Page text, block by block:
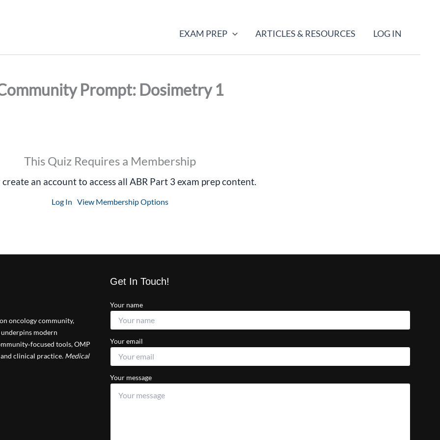
EXAM PREP ARTICLES & RESOURCES LOG IN
Prompt: Dosimetry 1
This Quiz Requires a Membership
an account to access all ABR Part 3 exam prep content.
Log In View Membership Options
oncology community,
modern
tools, OMP
clinical practice. Medical
Get In Touch!
Your name
Your email
Your message